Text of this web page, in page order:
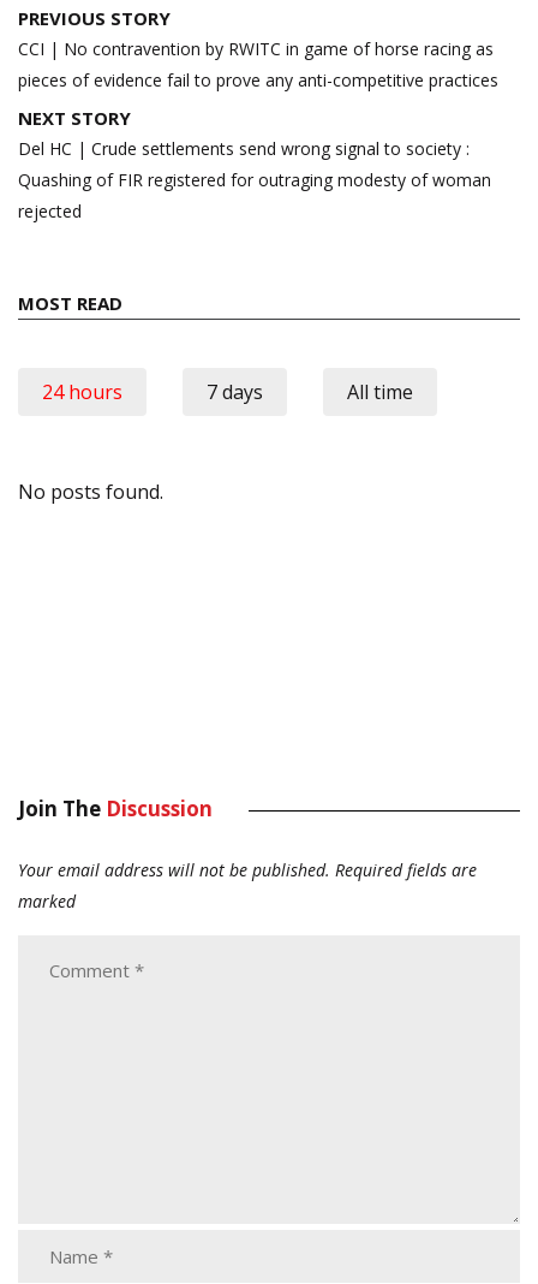
Post
navigation
PREVIOUS STORY
CCI | No contravention by RWITC in game of horse racing as
pieces of evidence fail to prove any anti-competitive practices
NEXT STORY
Del HC | Crude settlements send wrong signal to society :
Quashing of FIR registered for outraging modesty of woman
rejected
MOST READ
24 hours 7 days All time
No posts found.
Join The Discussion
Your email address will not be published. Required fields are
marked